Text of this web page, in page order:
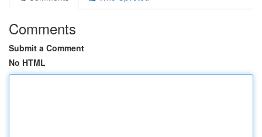
Comments
Submit a Comment
No HTML